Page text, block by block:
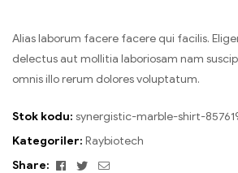
Alias laborum facere facere qui facilis.
delectus aut mollitia laboriosam nam
omnis illo rerum dolores voluptatum.
Stok kodu: synergistic-marble-shirt-
Kategoriler: Raybiotech
Share:
Facebook
TwitterEmail